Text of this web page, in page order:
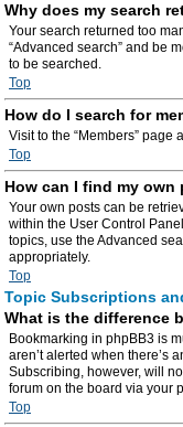
Why does my search
Your search returned too
“Advanced search” and be
to be searched.
Top
How do I search for
Visit to the “Members” page
Top
How can I find my
Your own posts can be
within the User Control
topics, use the Advanced
appropriately.
Top
Topic Subscriptions
What is the difference
Bookmarking in phpBB3 is
aren’t alerted when there’s
Subscribing, however, will
forum on the board via your
Top